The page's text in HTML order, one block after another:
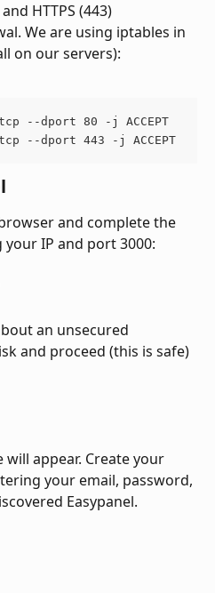
HTTPS (443)
We are using iptables in
on our servers):
--dport 80 -j ACCEPT
--dport 443 -j ACCEPT
and complete the
IP and port 3000:
an unsecured
and proceed (this is safe)
appear. Create your
your email, password,
Easypanel.